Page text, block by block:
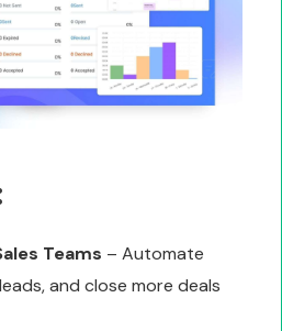
Teams – Automate
and close more deals